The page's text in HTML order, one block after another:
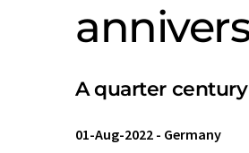
A quarter
01-Aug-2022 - Germany